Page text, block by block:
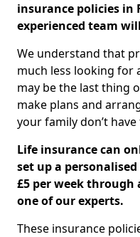
insurance policies in
experienced team
We understand that
much less looking for
may be the last thing
make plans and
your family don’t
Life insurance can
set up a
£5 per week
one of our experts.
These insurance